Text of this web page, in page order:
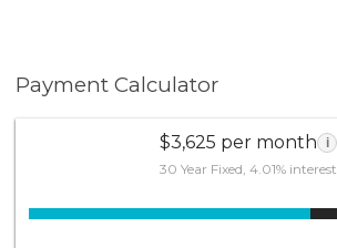
Payment Calculator
$3,625 per month i
30 Year Fixed, 4.01% interest